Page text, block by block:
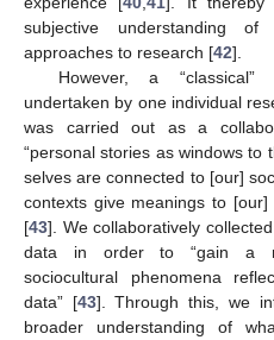
subjective understanding
approaches to research [42].
However, a “classical”
undertaken by one individual
was carried out as a
“personal stories as windows to
selves are connected to [our]
contexts give meanings to [our]
[43]. We collaboratively
data in order to “gain a
sociocultural phenomena
data” [43]. Through this, we
broader understanding of